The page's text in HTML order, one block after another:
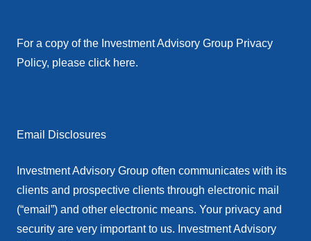
For a copy of the Investment Advisory Group Privacy
Policy, please click here.
Email Disclosures
Investment Advisory Group often communicates with its
clients and prospective clients through electronic mail
(“email”) and other electronic means. Your privacy and
security are very important to us. Investment Advisory